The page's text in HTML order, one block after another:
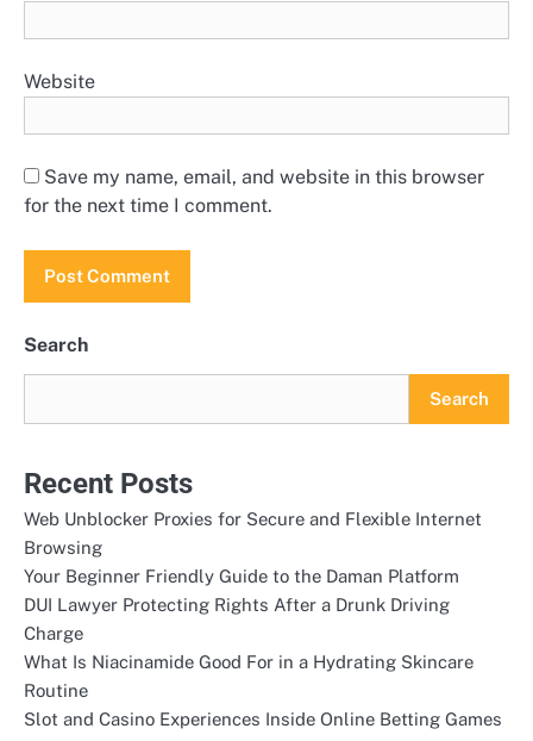
Website
Save my name, email, and website in this browser
for the next time I comment.
Search
Search
Recent Posts
Web Unblocker Proxies for Secure and Flexible Internet
Browsing
Your Beginner Friendly Guide to the Daman Platform
DUI Lawyer Protecting Rights After a Drunk Driving
Charge
What Is Niacinamide Good For in a Hydrating Skincare
Routine
Slot and Casino Experiences Inside Online Betting Games